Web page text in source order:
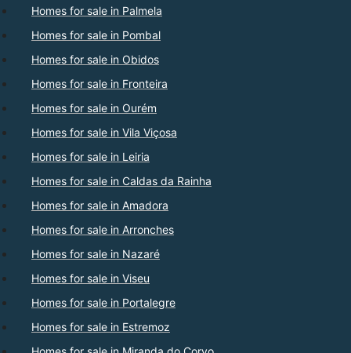
Homes for sale in Palmela
Homes for sale in Pombal
Homes for sale in Obidos
Homes for sale in Fronteira
Homes for sale in Ourém
Homes for sale in Vila Viçosa
Homes for sale in Leiria
Homes for sale in Caldas da Rainha
Homes for sale in Amadora
Homes for sale in Arronches
Homes for sale in Nazaré
Homes for sale in Viseu
Homes for sale in Portalegre
Homes for sale in Estremoz